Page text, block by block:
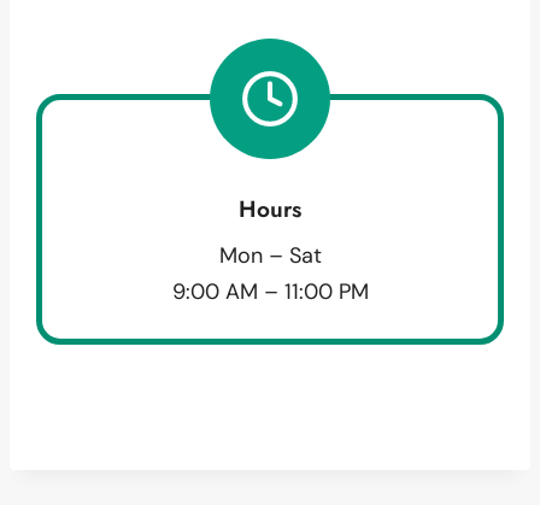
Hours
Mon – Sat
9:00 AM – 11:00 PM